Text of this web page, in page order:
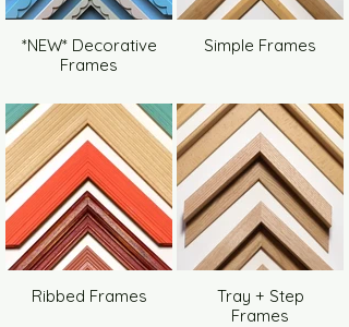
*NEW* Decorative
Frames
Simple Frames
Ribbed Frames
Tray + Step
Frames